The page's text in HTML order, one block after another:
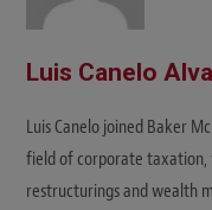
Luis Canelo
Luis Canelo joined Baker
field of corporate taxation,
restructurings and wealth